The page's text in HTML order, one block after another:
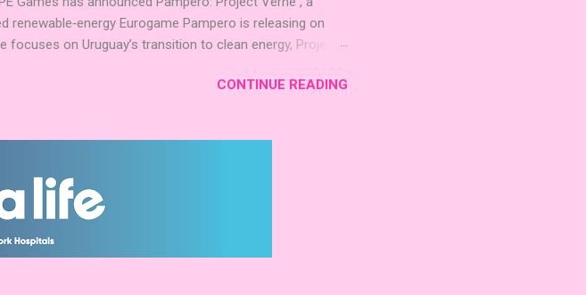
renewable‑energy Eurogame Pampero is releasing on
on Uruguay’s transition to clean energy, Project
low‑emission mobility . Players integrate these
Best Euro Boardgame at UK Games Expo 2024 , a Lys
Tower Seal of Excellence . Project Verne builds on
CONTINUE READING